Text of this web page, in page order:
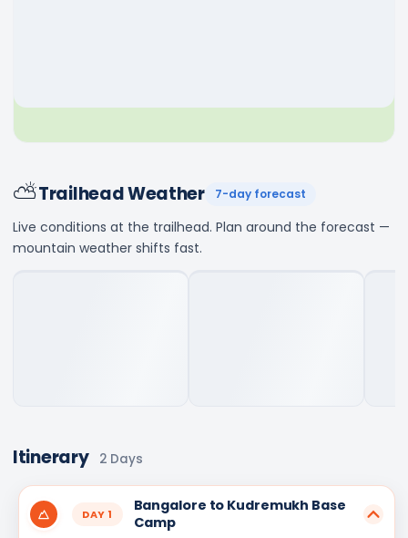
⛅Trailhead Weather 7-day forecast
Live conditions at the trailhead. Plan around the forecast —
mountain weather shifts fast.
Itinerary 2 Days
DAY 1
Bangalore to Kudremukh Base
Camp